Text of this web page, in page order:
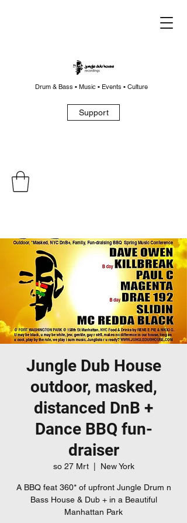
Drum & Bass • Music • Events • Culture
Support
Jungle Dub House
outdoor, masked,
distanced DnB +
Dance BBQ fun-
draiser
so 27 Mrt
  |
New York
A BBQ feat 360* of upfront Jungle Drum n
Bass House & Dub + in a Beautiful
Manhattan Park